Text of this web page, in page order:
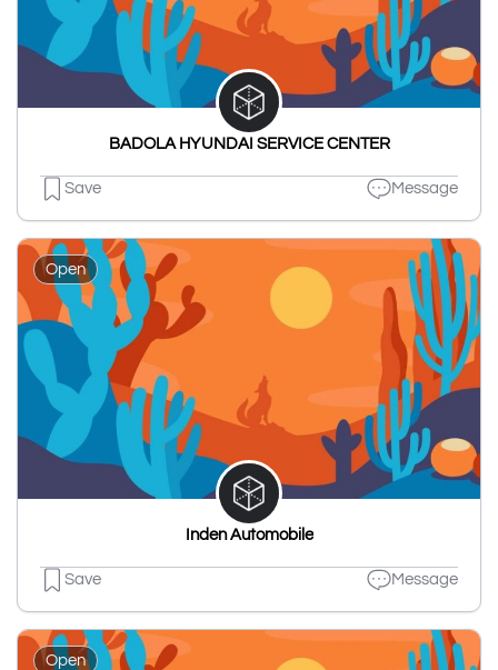
BADOLA HYUNDAI SERVICE CENTER
Save Message
Open
Inden Automobile
Save Message
Open